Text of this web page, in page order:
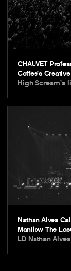
CHAUVET
Coffee’s
High
Nathan Alves
Manilow The
LD Nathan